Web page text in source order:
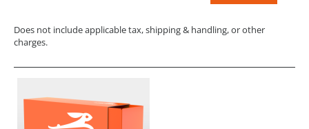
Does not include applicable tax, shipping & handling, or other
charges.